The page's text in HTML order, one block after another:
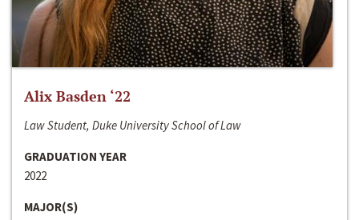
Alix Basden ‘22
Law Student, Duke University School of Law
GRADUATION YEAR
2022
MAJOR(S)